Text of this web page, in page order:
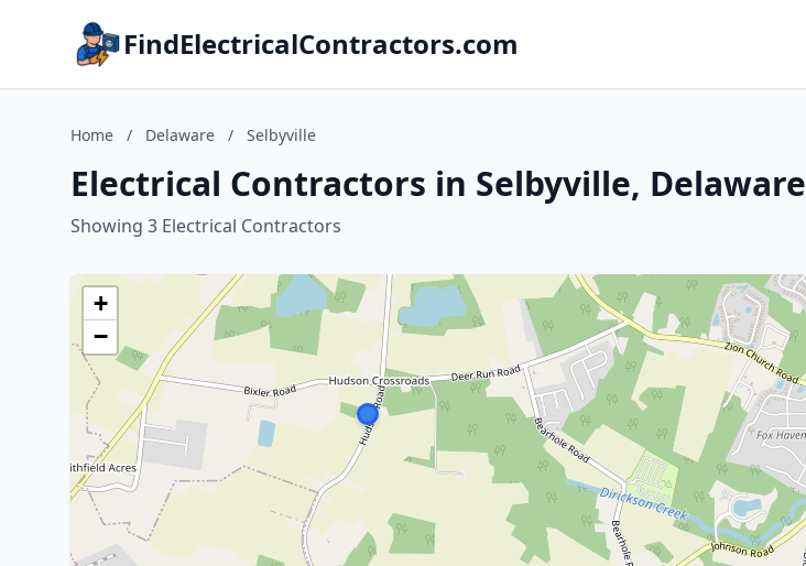
FindElectricalContractors.com
Home / Delaware / Selbyville
Electrical Contractors in Selbyville, Delaware
Showing 3 Electrical Contractors
+
−